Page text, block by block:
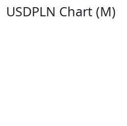
USDPLN Chart (M)